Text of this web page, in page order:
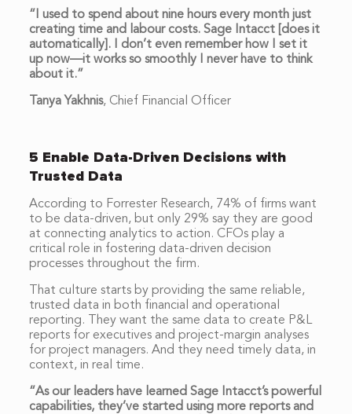
“I used to spend about nine hours every month just
creating time and labour costs. Sage Intacct [does it
automatically]. I don’t even remember how I set it
up now—it works so smoothly I never have to think
about it.”
Tanya Yakhnis, Chief Financial Officer
5 Enable Data-Driven Decisions with
Trusted Data
According to Forrester Research, 74% of firms want
to be data-driven, but only 29% say they are good
at connecting analytics to action. CFOs play a
critical role in fostering data-driven decision
processes throughout the firm.
That culture starts by providing the same reliable,
trusted data in both financial and operational
reporting. They want the same data to create P&L
reports for executives and project-margin analyses
for project managers. And they need timely data, in
context, in real time.
“As our leaders have learned Sage Intacct’s powerful
capabilities, they’ve started using more reports and